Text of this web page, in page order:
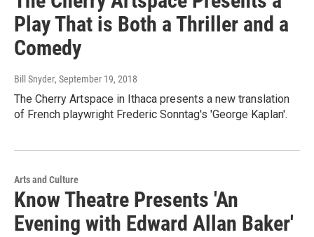
Play That is Both a Thriller and a
Comedy
Bill Snyder, September 19, 2018
The Cherry Artspace in Ithaca presents a new translation
of French playwright Frederic Sonntag's 'George Kaplan'.
Arts and Culture
Know Theatre Presents 'An
Evening with Edward Allan Baker'